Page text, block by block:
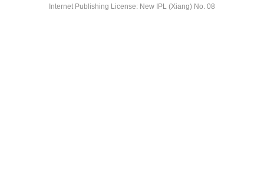
Internet Publishing License: New IPL (Xiang) No. 08